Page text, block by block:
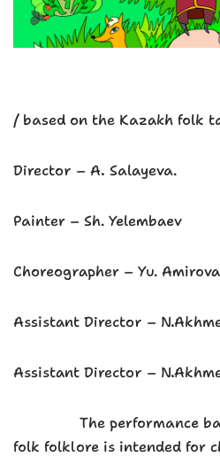
/ based on the Kazakh folk
Director – A. Salayeva.
Painter – Sh. Yelembaev
Choreographer – Yu. Amirova
Assistant Director –
Assistant Director –
The performance
folk folklore is intended for